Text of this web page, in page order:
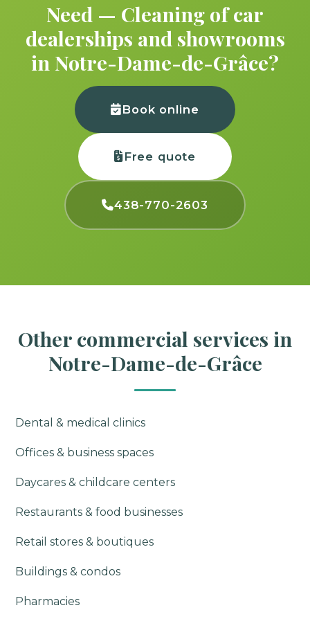
Need — Cleaning of car
dealerships and showrooms
in Notre-Dame-de-Grâce?
Book online
Free quote
438-770-2603
Other commercial services in
Notre-Dame-de-Grâce
Dental & medical clinics
Offices & business spaces
Daycares & childcare centers
Restaurants & food businesses
Retail stores & boutiques
Buildings & condos
Pharmacies